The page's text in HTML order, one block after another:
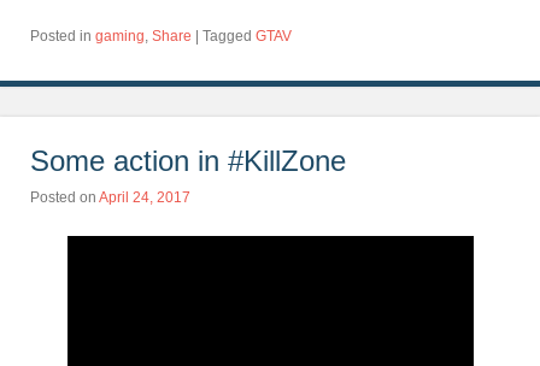
Posted in gaming Share Tagged GTAV
Some action in #KillZone
Posted on April 24, 2017